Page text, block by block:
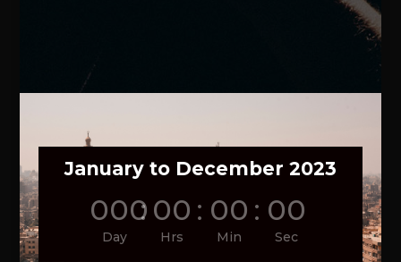
January to December 2023
000
Day
: 00
Hrs
: 00
Min
: 00
Sec